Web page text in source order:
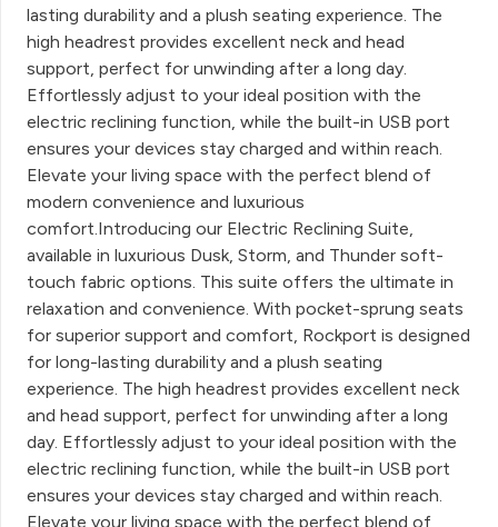
lasting durability and a plush seating experience. The
high headrest provides excellent neck and head
support, perfect for unwinding after a long day.
Effortlessly adjust to your ideal position with the
electric reclining function, while the built-in USB port
ensures your devices stay charged and within reach.
Elevate your living space with the perfect blend of
modern convenience and luxurious
comfort.Introducing our Electric Reclining Suite,
available in luxurious Dusk, Storm, and Thunder soft-
touch fabric options. This suite offers the ultimate in
relaxation and convenience. With pocket-sprung seats
for superior support and comfort, Rockport is designed
for long-lasting durability and a plush seating
experience. The high headrest provides excellent neck
and head support, perfect for unwinding after a long
day. Effortlessly adjust to your ideal position with the
electric reclining function, while the built-in USB port
ensures your devices stay charged and within reach.
Elevate your living space with the perfect blend of